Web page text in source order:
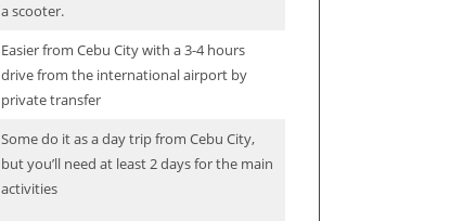
a scooter.
Easier from Cebu City with a 3-4 hours
drive from the international airport by
private transfer
Some do it as a day trip from Cebu City,
but you’ll need at least 2 days for the main
activities